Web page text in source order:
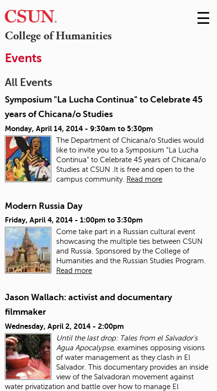
College of Humanities
Skip
to
☰
Events
All Events
Symposium "La Lucha Continua" to Celebrate 45
years of Chicana/o Studies
Monday, April 14, 2014 - 9:30am to 5:30pm
The Department of Chicana/o Studies would
like to invite you to a Symposium "La Lucha
Continua" to Celebrate 45 years of Chicana/o
Studies at CSUN .It is free and open to the
campus community. Read more
Modern Russia Day
Friday, April 4, 2014 - 1:00pm to 3:30pm
Come take part in a Russian cultural event
showcasing the multiple ties between CSUN
and Russia. Sponsored by the College of
Humanities and the Russian Studies Program.
Read more
Jason Wallach: activist and documentary
filmmaker
Wednesday, April 2, 2014 - 2:00pm
Until the last drop: Tales from el Salvador's
Agua Apocalypse, examines opposing visions
of water management as they clash in El
Salvador. This documentary provides an inside
view of the Salvadoran movement against
water privatization and battle over how to manage El